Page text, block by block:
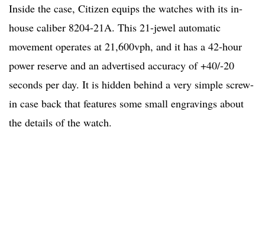
Inside the case, Citizen equips the watches with its in-
house caliber 8204-21A. This 21-jewel automatic
movement operates at 21,600vph, and it has a 42-hour
power reserve and an advertised accuracy of +40/-20
seconds per day. It is hidden behind a very simple screw-
in case back that features some small engravings about
the details of the watch.